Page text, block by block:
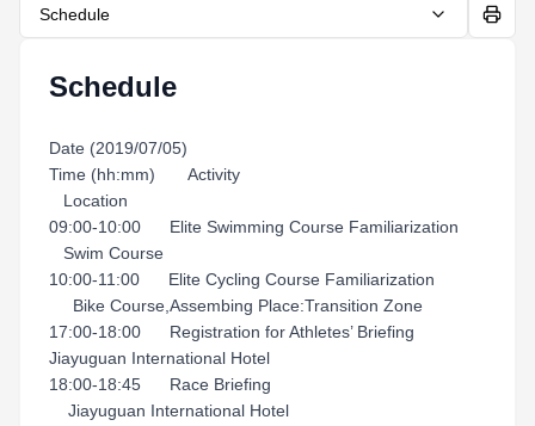
Schedule
Schedule
Date (2019/07/05)
Time (hh:mm) Activity
Location
09:00-10:00 Elite Swimming Course Familiarization
Swim Course
10:00-11:00 Elite Cycling Course Familiarization
Bike Course,Assembing Place:Transition Zone
17:00-18:00 Registration for Athletes’ Briefing
Jiayuguan International Hotel
18:00-18:45 Race Briefing
Jiayuguan International Hotel